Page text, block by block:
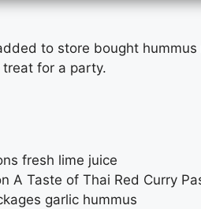
to store bought hummus
for a party.
fresh lime juice
A Taste of Thai Red Curry
garlic hummus